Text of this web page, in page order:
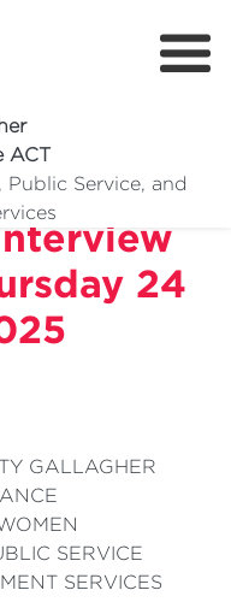
ACT
Service, and
Press
24
GALLAGHER
SERVICE
SERVICES